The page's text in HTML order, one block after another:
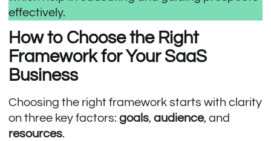
effectively.
How to Choose the Right
Framework for Your SaaS
Business
Choosing the right framework starts with clarity
on three key factors: goals,audience, and
resources.